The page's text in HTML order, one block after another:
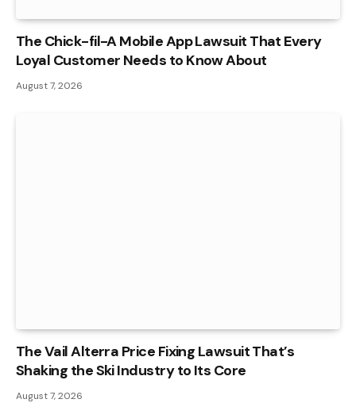
The Chick-fil-A Mobile App Lawsuit That Every
Loyal Customer Needs to Know About
August 7, 2026
The Vail Alterra Price Fixing Lawsuit That’s
Shaking the Ski Industry to Its Core
August 7, 2026